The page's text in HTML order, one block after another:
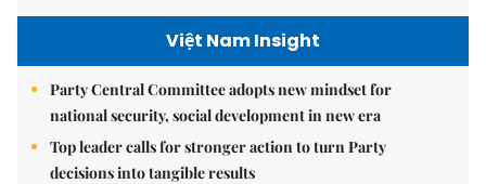
Việt Nam Insight
Party Central Committee adopts new mindset for
national security, social development in new era
Top leader calls for stronger action to turn Party
decisions into tangible results